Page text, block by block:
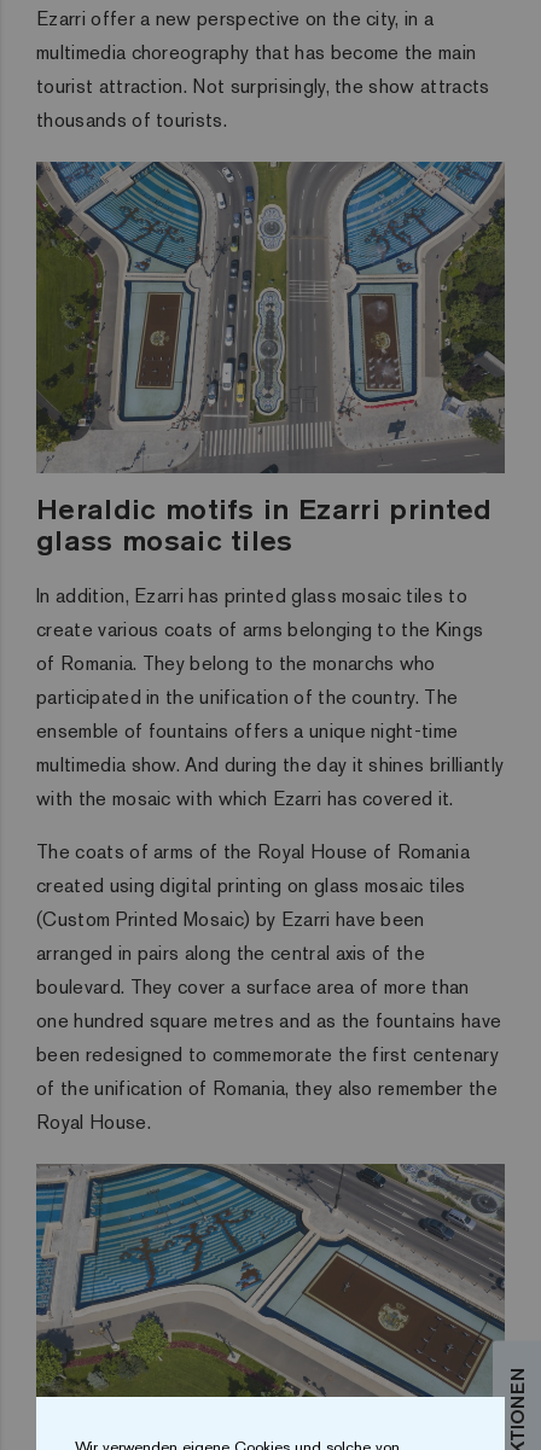
Ezarri offer a new perspective on the city, in a
multimedia choreography that has become the main
tourist attraction. Not surprisingly, the show attracts
thousands of tourists.
Heraldic motifs in Ezarri printed
glass mosaic tiles
In addition, Ezarri has printed glass mosaic tiles to
create various coats of arms belonging to the Kings
of Romania. They belong to the monarchs who
participated in the unification of the country. The
ensemble of fountains offers a unique night-time
multimedia show. And during the day it shines brilliantly
with the mosaic with which Ezarri has covered it.
The coats of arms of the Royal House of Romania
created using digital printing on glass mosaic tiles
(Custom Printed Mosaic) by Ezarri have been
arranged in pairs along the central axis of the
boulevard. They cover a surface area of more than
one hundred square metres and as the fountains have
been redesigned to commemorate the first centenary
of the unification of Romania, they also remember the
Royal House.